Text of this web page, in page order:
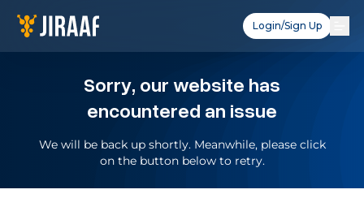
Login/Sign Up
Sorry, our website has
encountered an issue
We will be back up shortly. Meanwhile, please click
on the button below to retry.